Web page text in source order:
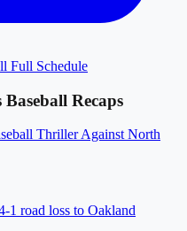
Full Schedule
Baseball Recaps
Thriller Against North
1 road loss to Oakland